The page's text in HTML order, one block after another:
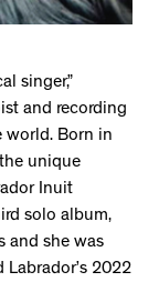
singer,”
and recording
world. Born in
unique
Inuit
solo album,
and she was
2022